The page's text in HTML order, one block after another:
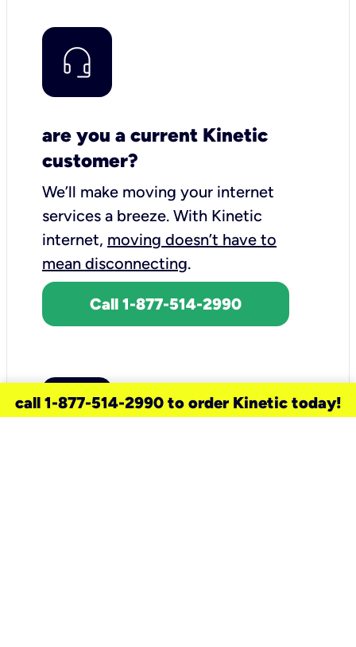
are you a current Kinetic
customer?
We’ll make moving your internet
services a breeze. With Kinetic
internet, moving doesn’t have to
mean disconnecting.
Call 1-877-514-2990
call 1-877-514-2990 to order Kinetic today!